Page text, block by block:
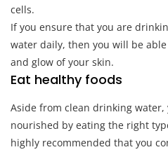
cells.
If you ensure that you are
water daily, then you will be
and glow of your skin.
Eat healthy foods
Aside from clean drinking water,
nourished by eating the right
highly recommended that you